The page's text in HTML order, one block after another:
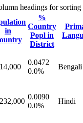
headings for sorting
in
%
Country
Popl in
District
0.0472
0.0%
Bengali
0.0090
0.0%
Hindi